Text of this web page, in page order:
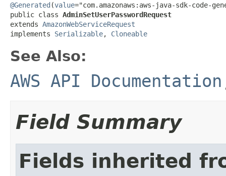
@Generated (value="com.amazonaws:aws-java-sdk-code-
public class AdminSetUserPasswordRequest
extends AmazonWebServiceRequest
implements Serializable, Cloneable
See Also:
AWS API Documentation
Field Summary
Fields inherited